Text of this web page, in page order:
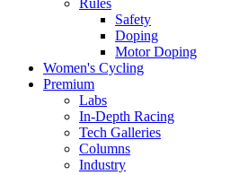
Rules
Safety
Doping
Motor Doping
Women's Cycling
Premium
Labs
In-Depth Racing
Tech Galleries
Columns
Industry